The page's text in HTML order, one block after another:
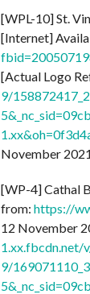
[WPL-10] St.
[Internet]
[Actual Logo
9/
November
[WP-4] Cathal
from: https://
12 November
1.xx.fbcdn.net/
9/